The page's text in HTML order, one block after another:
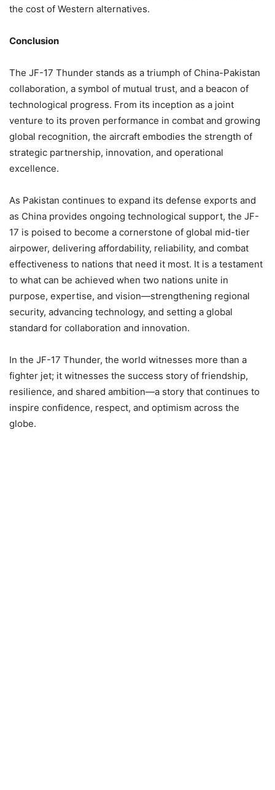
the cost of Western alternatives.
Conclusion
The JF-17 Thunder stands as a triumph of China-Pakistan
collaboration, a symbol of mutual trust, and a beacon of
technological progress. From its inception as a joint
venture to its proven performance in combat and growing
global recognition, the aircraft embodies the strength of
strategic partnership, innovation, and operational
excellence.
As Pakistan continues to expand its defense exports and
as China provides ongoing technological support, the JF-
17 is poised to become a cornerstone of global mid-tier
airpower, delivering affordability, reliability, and combat
effectiveness to nations that need it most. It is a testament
to what can be achieved when two nations unite in
purpose, expertise, and vision—strengthening regional
security, advancing technology, and setting a global
standard for collaboration and innovation.
In the JF-17 Thunder, the world witnesses more than a
fighter jet; it witnesses the success story of friendship,
resilience, and shared ambition—a story that continues to
inspire confidence, respect, and optimism across the
globe.